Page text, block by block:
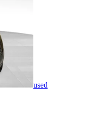
used